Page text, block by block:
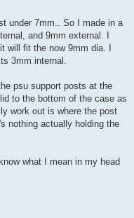
under 7mm.. So I made in a
and 9mm external. I
will fit the now 9mm dia. I
3mm internal.
psu support posts at the
to the bottom of the case as
work out is where the post
nothing actually holding the
what I mean in my head